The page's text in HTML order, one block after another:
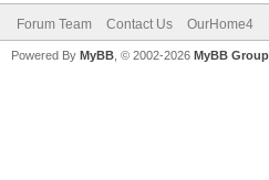
Forum Team Contact Us OurHome4
Powered By MyBB , © 2002-2026 MyBB Group